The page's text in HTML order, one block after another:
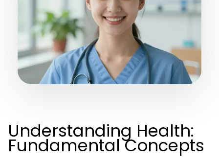
Understanding Health:
Fundamental Concepts